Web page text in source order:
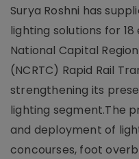
Surya Roshni has
lighting solutions for
National Capital
(NCRTC) Rapid Rail
strengthening its
lighting segment.The
and deployment of
concourses, foot